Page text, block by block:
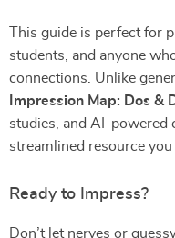
This guide is perfect for
students, and anyone
connections. Unlike
Impression Map: Dos &
studies, and AI-powered
streamlined resource
Ready to Impress?
Don’t let nerves or